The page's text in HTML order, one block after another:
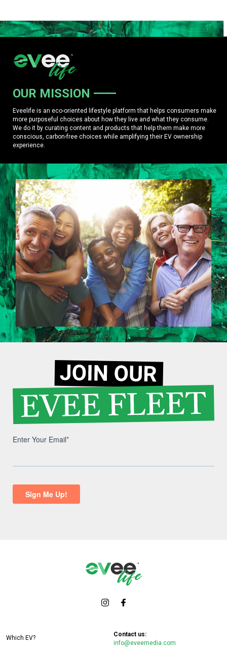
OUR MISSION
Eveelife is an eco-oriented lifestyle platform that helps consumers make
more purposeful choices about how they live and what they consume.
We do it by curating content and products that help them make more
conscious, carbon-free choices while amplifying their EV ownership
experience.
Which EV?
Contact us:
info@eveemedia.com